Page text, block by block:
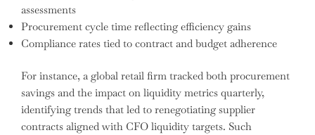
assessments
Procurement cycle time reflecting efficiency gains
Compliance rates tied to contract and budget adherence
For instance, a global retail firm tracked both procurement
savings and the impact on liquidity metrics quarterly,
identifying trends that led to renegotiating supplier
contracts aligned with CFO liquidity targets. Such